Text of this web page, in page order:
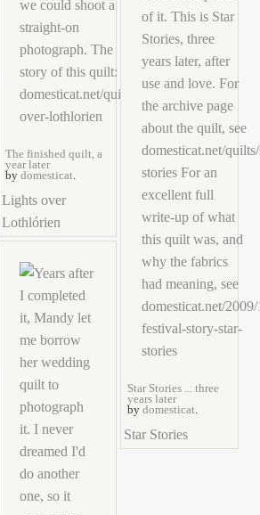
The finished quilt, a
year later
by domesticat.
Lights over
Lothlórien
Star Stories ... three
years later
by domesticat.
Star Stories